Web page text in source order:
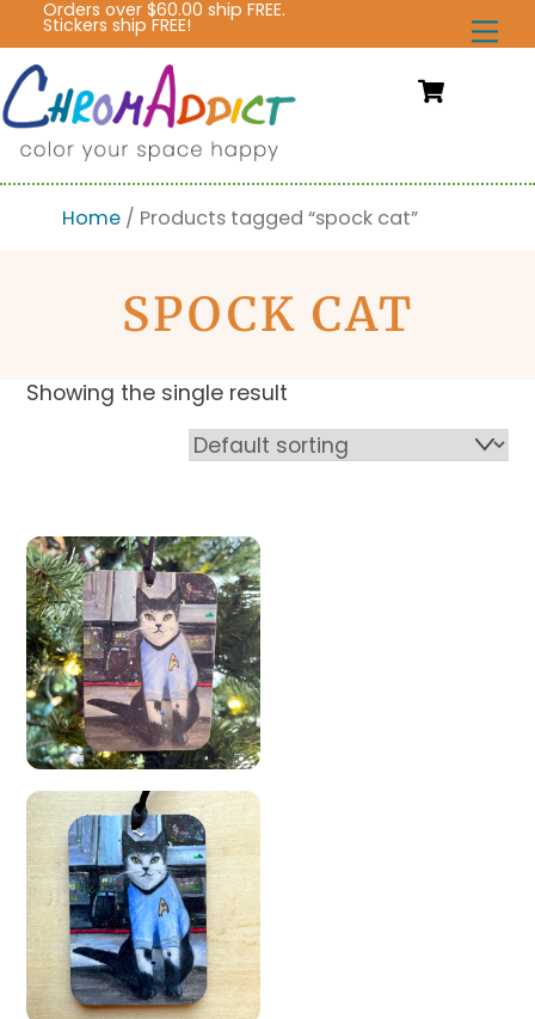
content
Orders over $60.00 ship FREE.
Stickers ship FREE!
Home/ Products tagged “spock cat”
SPOCK CAT
Showing the single result